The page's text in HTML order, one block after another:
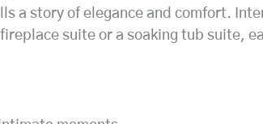
a story of elegance and comfort.
suite or a soaking tub suite,